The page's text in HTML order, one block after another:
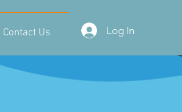
Contact Us Log In